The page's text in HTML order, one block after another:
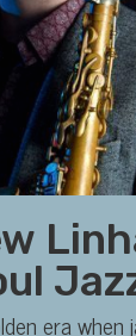
era when